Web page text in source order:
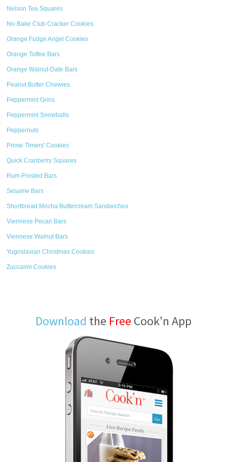
Nelson Tea Squares
No-Bake Club Cracker Cookies
Orange Fudge Angel Cookies
Orange Toffee Bars
Orange Walnut-Date Bars
Peanut Butter Chewies
Peppermint Grins
Peppermint Snowballs
Peppernuts
Prime-Timers' Cookies
Quick Cranberry Squares
Rum-Frosted Bars
Sesame Bars
Shortbread Mocha Buttercream Sandwiches
Viennese Pecan Bars
Viennese Walnut Bars
Yugoslavian Christmas Cookies
Zuccarini Cookies
Download the Free Cook'n App